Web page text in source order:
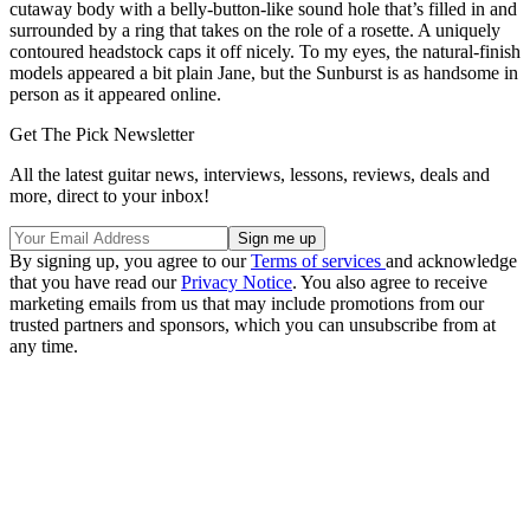
cutaway body with a belly-button-like sound hole that’s filled in and
surrounded by a ring that takes on the role of a rosette. A uniquely
contoured headstock caps it off nicely. To my eyes, the natural-finish
models appeared a bit plain Jane, but the Sunburst is as handsome in
person as it appeared online.
Get The Pick Newsletter
All the latest guitar news, interviews, lessons, reviews, deals and
more, direct to your inbox!
By signing up, you agree to ourTerms of services and acknowledge
that you have read ourPrivacy Notice. You also agree to receive
marketing emails from us that may include promotions from our
trusted partners and sponsors, which you can unsubscribe from at
any time.